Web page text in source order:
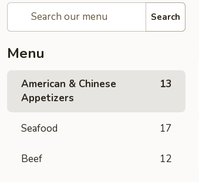
Search
Menu
American & Chinese
Appetizers
13
Seafood 17
Beef 12